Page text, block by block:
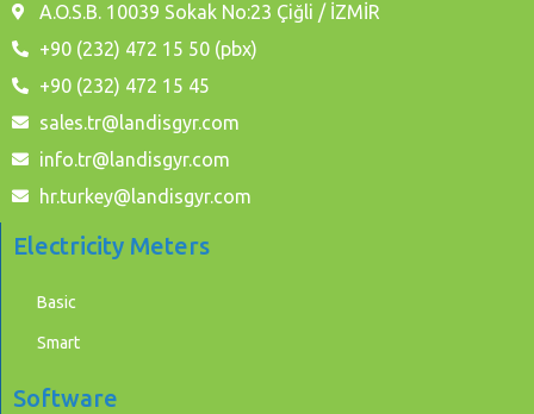
A.O.S.B. 10039 Sokak No:23 Çiğli / İZMİR
+90 (232) 472 15 50 (pbx)
+90 (232) 472 15 45
sales.tr@landisgyr.com
info.tr@landisgyr.com
hr.turkey@landisgyr.com
Electricity Meters
Basic
Smart
Software